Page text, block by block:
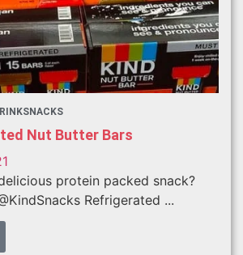
SNACKS
Nut Butter Bars
protein packed snack?
Refrigerated ...